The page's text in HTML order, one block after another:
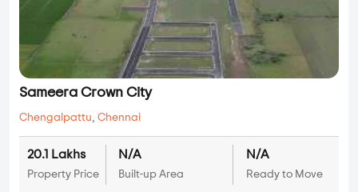
Sameera Crown City
Chengalpattu, Chennai
20.1 Lakhs
Property Price
N/A
Built-up Area
N/A
Ready to Move